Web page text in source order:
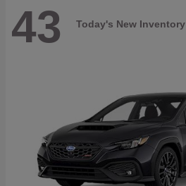
43 Today's New Inventory